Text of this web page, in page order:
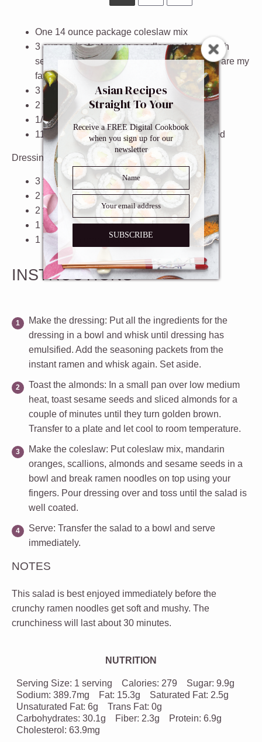
One 14 ounce package coleslaw mix
3 ounces instant ramen noodles packages with
seasoning(spicy chicken or vegetable flavor are my
favorites)
3 green onions, finely chopped
2 tablespoons sesame seeds
1/2 cup
sliced almonds
11
ounces canned mandarin oranges , drained
Dressing
3 tablespoons
vegetable oil
2 tablespoons soy sauce
2 tablespoons plain rice vinegar
1 teaspoon toasted sesame oil
1 teaspoon
granulated sugar
INSTRUCTIONS
Make the dressing: Put all the ingredients for the
dressing in a bowl and whisk until dressing has
emulsified. Add the seasoning packets from the
instant ramen and whisk again. Set aside.
Toast the almonds: In a small pan over low medium
heat, toast sesame seeds and sliced almonds for a
couple of minutes until they turn golden brown.
Transfer to a plate and let cool to room temperature.
Make the coleslaw: Put coleslaw mix, mandarin
oranges, scallions, almonds and sesame seeds in a
bowl and break ramen noodles on top using your
fingers. Pour dressing over and toss until the salad is
well coated.
Serve: Transfer the salad to a bowl and serve
immediately.
NOTES
This salad is best enjoyed immediately before the
crunchy ramen noodles get soft and mushy. The
crunchiness will last about 30 minutes.
NUTRITION
Serving Size: 1 serving Calories: 279 Sugar: 9.9g
Sodium: 389.7mg Fat: 15.3g Saturated Fat: 2.5g
Unsaturated Fat: 6g Trans Fat: 0g
Carbohydrates: 30.1g Fiber: 2.3g Protein: 6.9g
Cholesterol: 63.9mg
Asian Recipes
Straight To Your
Inbox
Receive a FREE Digital Cookbook
when you sign up for our
newsletter
SUBSCRIBE